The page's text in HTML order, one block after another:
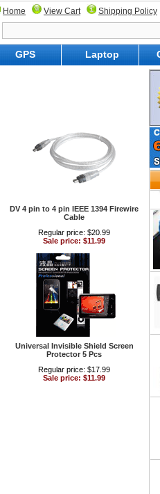
Home View Cart Shipping Policy
GPS Laptop
DV 4 pin to 4 pin IEEE 1394 Firewire
Cable
Regular price: $20.99
Sale price: $11.99
Universal Invisible Shield Screen
Protector 5 Pcs
Regular price: $17.99
Sale price: $11.99